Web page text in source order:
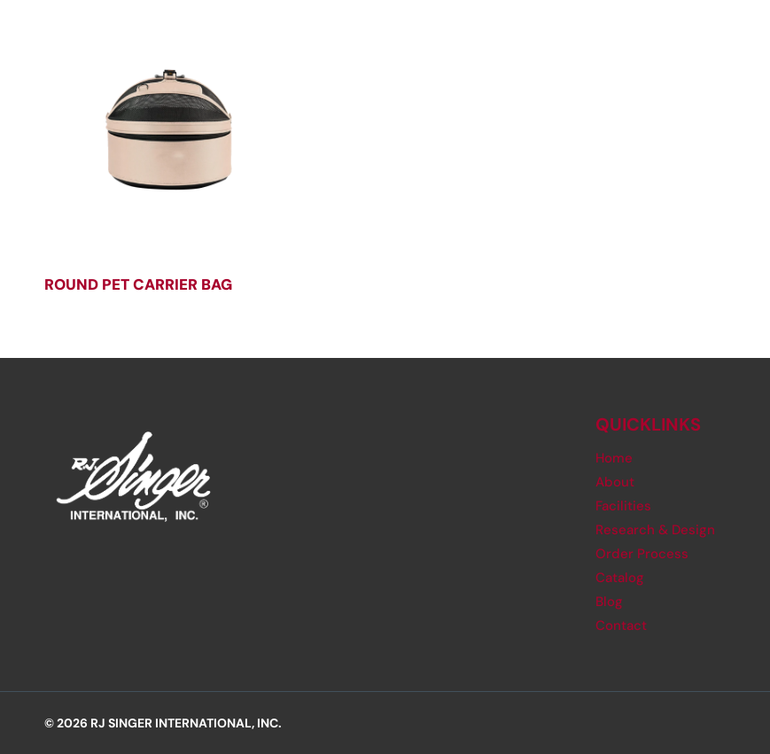
ROUND PET CARRIER BAG
QUICKLINKS
Home
About
Facilities
Research & Design
Order Process
Catalog
Blog
Contact
© 2026 RJ SINGER INTERNATIONAL, INC.